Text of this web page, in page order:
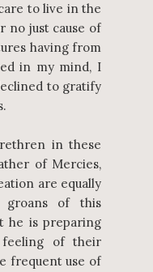
to live in the
no just cause of
having from
in my mind, I
to gratify
in these
of Mercies,
are equally
groans of this
he is preparing
of their
frequent use of